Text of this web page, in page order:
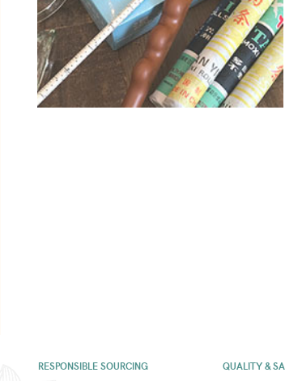
RESPONSIBLE SOURCING QUALITY &